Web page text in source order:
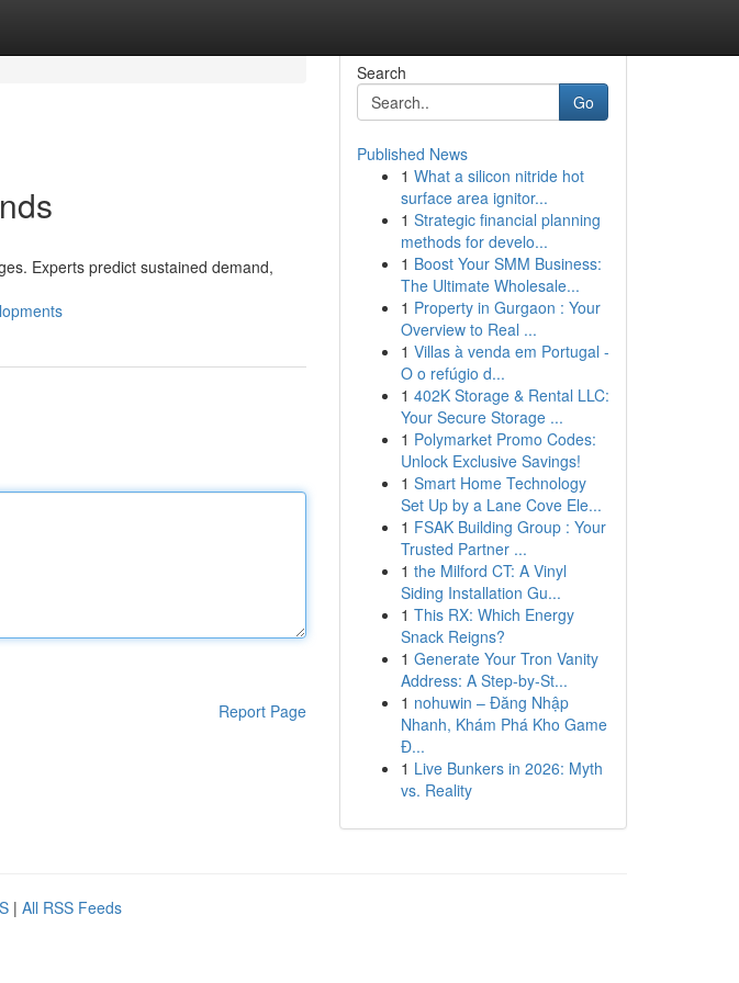
Experts predict sustained demand,
Report Page
Search
Go
Published News
1 What a silicon nitride hot
surface area ignitor...
1 Strategic financial planning
methods for develo...
1 Boost Your SMM Business:
The Ultimate Wholesale...
1 Property in Gurgaon : Your
Overview to Real ...
1 Villas à venda em Portugal -
O o refúgio d...
1 402K Storage & Rental LLC:
Your Secure Storage ...
1 Polymarket Promo Codes:
Unlock Exclusive Savings!
1 Smart Home Technology
Set Up by a Lane Cove Ele...
1 FSAK Building Group : Your
Trusted Partner ...
1 the Milford CT: A Vinyl
Siding Installation Gu...
1 This RX: Which Energy
Snack Reigns?
1 Generate Your Tron Vanity
Address: A Step-by-St...
1 nohuwin – Đăng Nhập
Nhanh, Khám Phá Kho Game
Đ...
1 Live Bunkers in 2026: Myth
vs. Reality
| All RSS Feeds